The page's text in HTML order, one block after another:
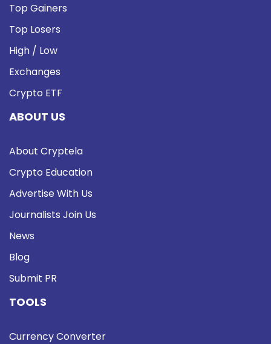
Top Gainers
Top Losers
High / Low
Exchanges
Crypto ETF
ABOUT US
About Cryptela
Crypto Education
Advertise With Us
Journalists Join Us
News
Blog
Submit PR
TOOLS
Currency Converter